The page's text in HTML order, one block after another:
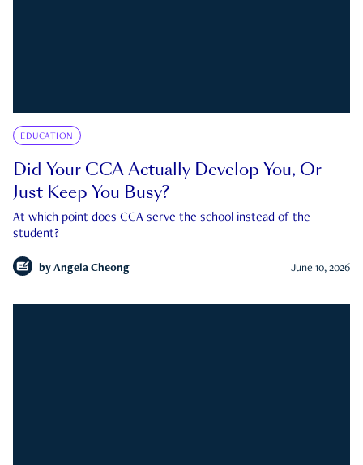
EDUCATION
Did Your CCA Actually Develop You, Or
Just Keep You Busy?
At which point does CCA serve the school instead of the
student?
by Angela Cheong June 10, 2026